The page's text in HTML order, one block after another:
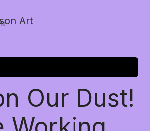
Art
Our Dust!